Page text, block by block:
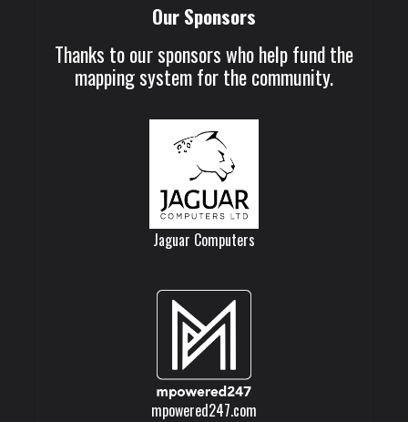
Our Sponsors
Thanks to our sponsors who help fund the
mapping system for the community.
Jaguar Computers
mpowered247.com